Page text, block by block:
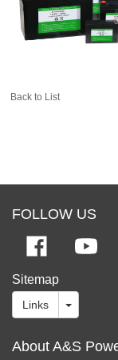
Back to List
FOLLOW US
Sitemap
Links
About A&S